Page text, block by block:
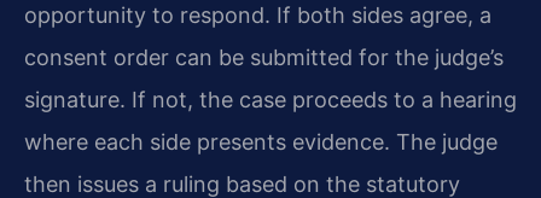
opportunity to respond. If both sides agree, a
consent order can be submitted for the judge’s
signature. If not, the case proceeds to a hearing
where each side presents evidence. The judge
then issues a ruling based on the statutory